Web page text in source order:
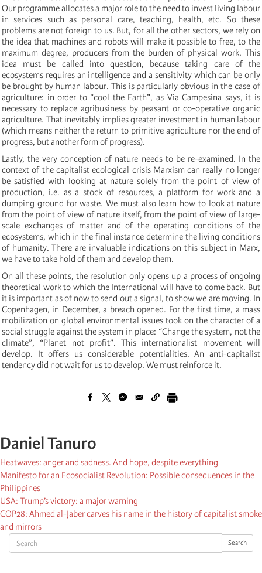
Search Search
Our programme allocates a major role to the need to invest living labour
in services such as personal care, teaching, health, etc. So these
problems are not foreign to us. But, for all the other sectors, we rely on
the idea that machines and robots will make it possible to free, to the
maximum degree, producers from the burden of physical work. This
idea must be called into question, because taking care of the
ecosystems requires an intelligence and a sensitivity which can be only
be brought by human labour. This is particularly obvious in the case of
agriculture: in order to “cool the Earth”, as Via Campesina says, it is
necessary to replace agribusiness by peasant or co-operative organic
agriculture. That inevitably implies greater investment in human labour
(which means neither the return to primitive agriculture nor the end of
progress, but another form of progress).
Lastly, the very conception of nature needs to be re-examined. In the
context of the capitalist ecological crisis Marxism can really no longer
be satisfied with looking at nature solely from the point of view of
production, i.e. as a stock of resources, a platform for work and a
dumping ground for waste. We must also learn how to look at nature
from the point of view of nature itself, from the point of view of large-
scale exchanges of matter and of the operating conditions of the
ecosystems, which in the final instance determine the living conditions
of humanity. There are invaluable indications on this subject in Marx,
we have to take hold of them and develop them.
On all these points, the resolution only opens up a process of ongoing
theoretical work to which the International will have to come back. But
it is important as of now to send out a signal, to show we are moving. In
Copenhagen, in December, a breach opened. For the first time, a mass
mobilization on global environmental issues took on the character of a
social struggle against the system in place: “Change the system, not the
climate”, “Planet not profit”. This internationalist movement will
develop. It offers us considerable potentialities. An anti-capitalist
tendency did not wait for us to develop. We must reinforce it.
Daniel Tanuro
Heatwaves: anger and sadness. And hope, despite everything
Manifesto for an Ecosocialist Revolution: Possible consequences in the
Philippines
USA: Trump’s victory: a major warning
COP28: Ahmed al-Jaber carves his name in the history of capitalist smoke
and mirrors